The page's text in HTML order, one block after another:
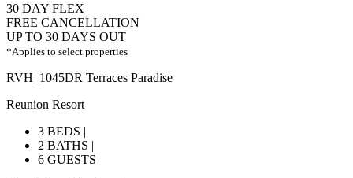
30 DAY FLEX
FREE CANCELLATION
UP TO 30 DAYS OUT
*Applies to select properties
RVH_1045DR Terraces Paradise
Reunion Resort
3 BEDS |
2 BATHS |
6 GUESTS